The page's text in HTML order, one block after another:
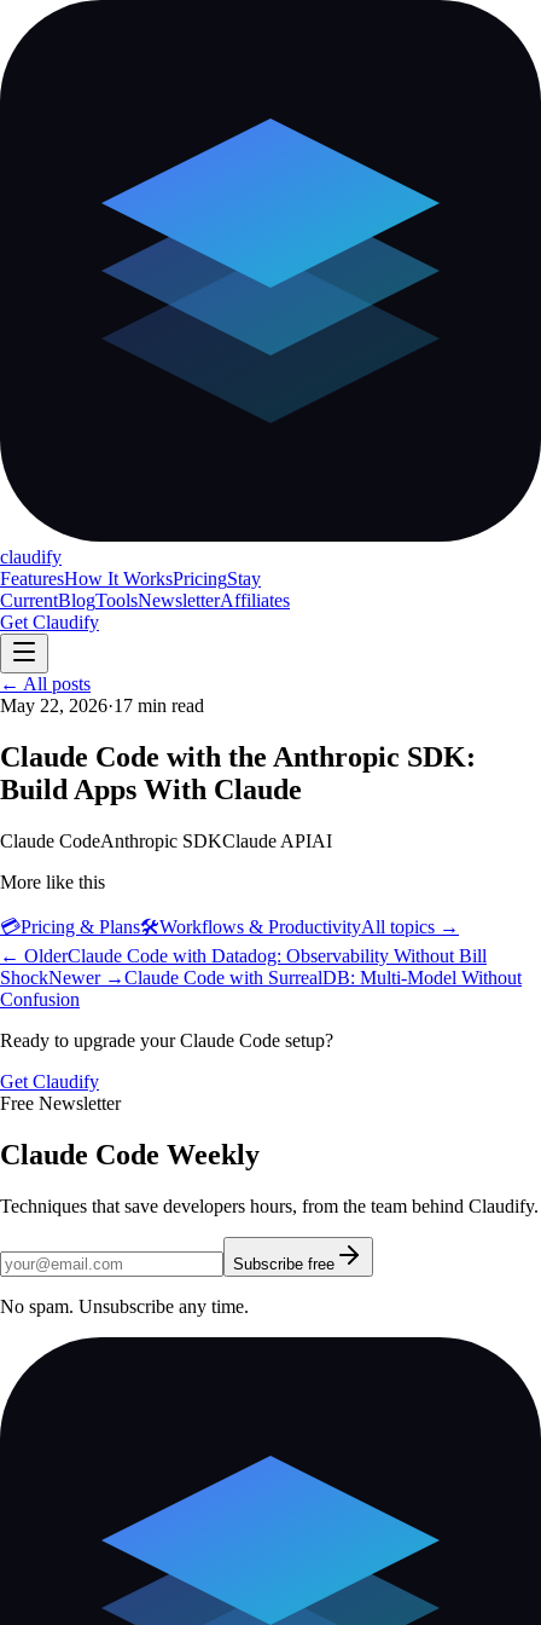
claudify
FeaturesHow It WorksPricingStay
CurrentBlogToolsNewsletterAffiliates
Get Claudify
FeaturesHow It Works
CurrentBlogTools Newsletter
← All posts
May 22, 2026·17 min read
Claude Code with the Anthropic SDK:
Build Apps With Claude
Claude CodeAnthropic SDKClaude APIAI
More like this
💳Pricing & Plans🛠️Workflows & ProductivityAll topics →
← OlderClaude Code with Datadog: Observability Without Bill
ShockNewer →Claude Code with SurrealDB: Multi-Model Without
Confusion
Ready to upgrade your Claude Code setup?
Get Claudify
Free Newsletter
Claude Code Weekly
Techniques that save developers hours, from the team behind Claudify.
Subscribe free
No spam. Unsubscribe any time.